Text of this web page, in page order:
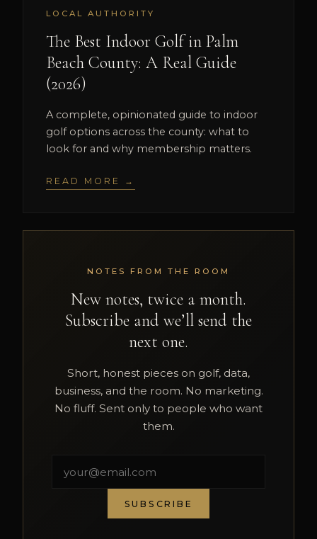
LOCAL AUTHORITY
The Best Indoor Golf in Palm
Beach County: A Real Guide
(2026)
A complete, opinionated guide to indoor
golf options across the county: what to
look for and why membership matters.
READ MORE →
NOTES FROM THE ROOM
New notes, twice a month.
Subscribe and we’ll send the
next one.
Short, honest pieces on golf, data,
business, and the room. No marketing.
No fluff. Sent only to people who want
them.
SUBSCRIBE